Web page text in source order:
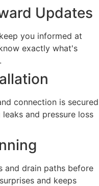
Updates
you informed at
exactly what's
connection is secured
and pressure loss
and drain paths before
and keeps